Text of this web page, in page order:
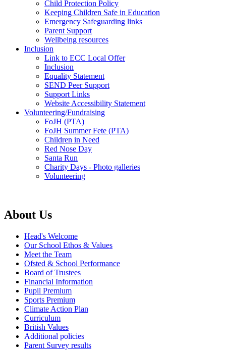
Child Protection Policy
Keeping Children Safe in Education
Emergency Safeguarding links
Parent Support
Wellbeing resources
Inclusion
Link to ECC Local Offer
Inclusion
Equality Statement
SEND Peer Support
Support Links
Website Accessibility Statement
Volunteering/Fundraising
FoJH (PTA)
FoJH Summer Fete (PTA)
Children in Need
Red Nose Day
Santa Run
Charity Days - Photo galleries
Volunteering
About Us
Head's Welcome
Our School Ethos & Values
Meet the Team
Ofsted & School Performance
Board of Trustees
Financial Information
Pupil Premium
Sports Premium
Climate Action Plan
Curriculum
British Values
Additional policies
Parent Survey results